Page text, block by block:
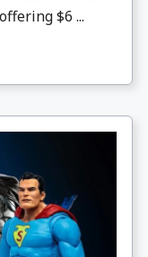
$6 ...